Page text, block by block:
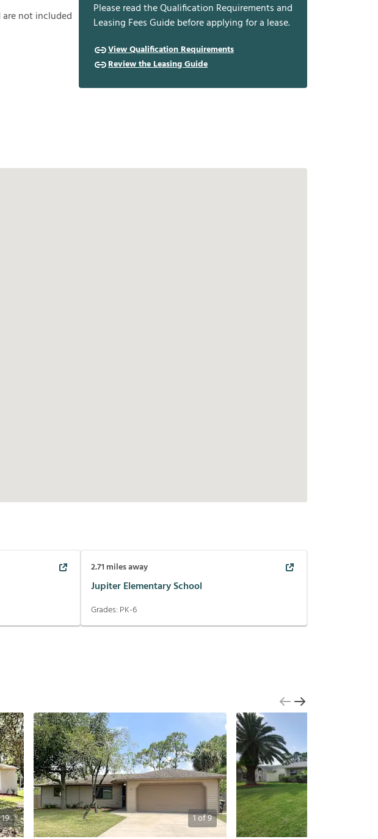
arenotincluded
Please read the Qualification Requirements and
Leasing Fees Guide before applying for a lease.
View Qualification Requirements
Review the Leasing Guide
2.71 miles away
Jupiter Elementary School
Grades: PK-6
19 1of9